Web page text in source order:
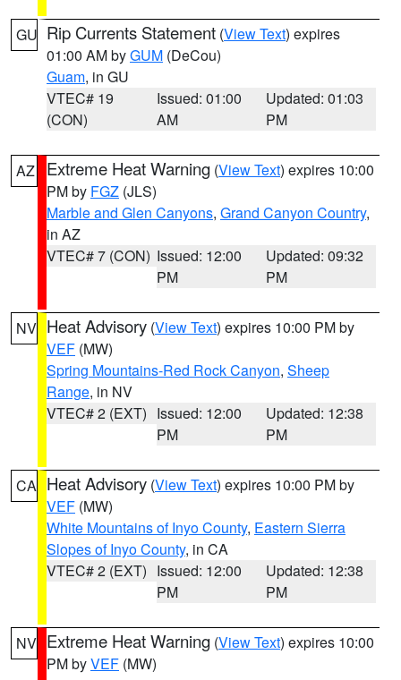
GU Rip Currents Statement (View Text) expires
01:00 AM byGUM (DeCou)
Guam, in GU
VTEC# 19
(CON)
Issued: 01:00
AM
Updated: 01:03
PM
AZ Extreme Heat Warning (View Text) expires 10:00
PM by FGZ (JLS)
Marble and Glen Canyons, Grand Canyon Country,
in AZ
VTEC# 7 (CON) Issued: 12:00
PM
Updated: 09:32
PM
NV Heat Advisory (View Text) expires 10:00 PM by
VEF (MW)
Spring Mountains-Red Rock Canyon, Sheep
Range, in NV
VTEC# 2 (EXT) Issued: 12:00
PM
Updated: 12:38
PM
CA Heat Advisory (View Text) expires 10:00 PM by
VEF (MW)
White Mountains of Inyo County, Eastern Sierra
Slopes of Inyo County, in CA
VTEC# 2 (EXT) Issued: 12:00
PM
Updated: 12:38
PM
NV Extreme Heat Warning (View Text) expires 10:00
PM byVEF (MW)